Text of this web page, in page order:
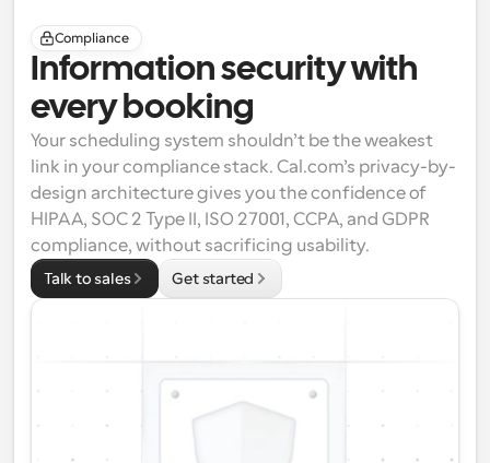
Compliance
Information security with
every booking
Your scheduling system shouldn’t be the weakest
link in your compliance stack. Cal.com’s privacy-by-
HIPAA, SOC 2 Type II, ISO 27001, CCPA, and GDPR
compliance, without sacrificing usability.
Talk to sales Get started